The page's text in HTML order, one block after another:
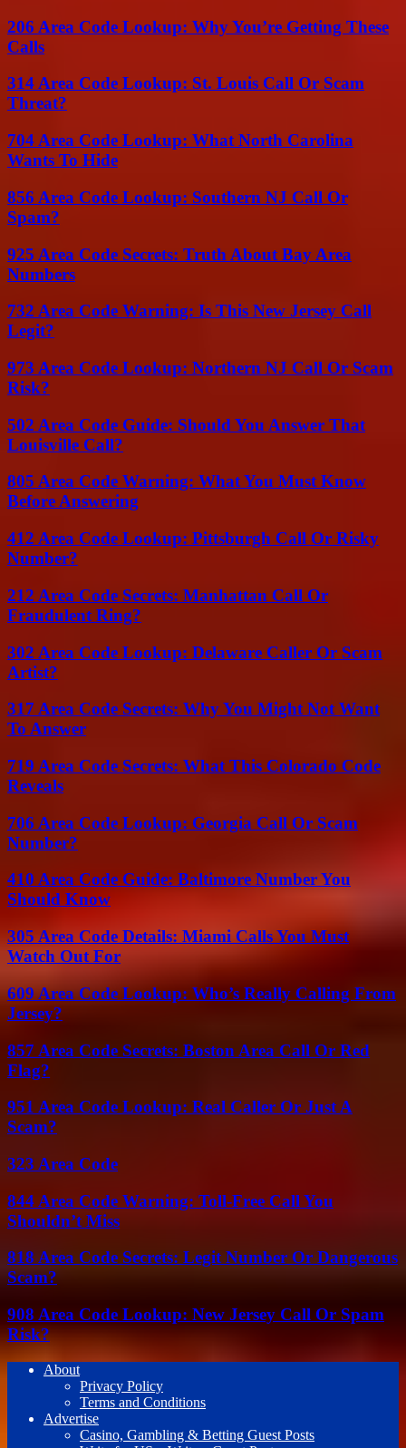
206 Area Code Lookup: Why You’re Getting These
Calls
314 Area Code Lookup: St. Louis Call Or Scam
Threat?
704 Area Code Lookup: What North Carolina
Wants To Hide
856 Area Code Lookup: Southern NJ Call Or
Spam?
925 Area Code Secrets: Truth About Bay Area
Numbers
732 Area Code Warning: Is This New Jersey Call
Legit?
973 Area Code Lookup: Northern NJ Call Or Scam
Risk?
502 Area Code Guide: Should You Answer That
Louisville Call?
805 Area Code Warning: What You Must Know
Before Answering
412 Area Code Lookup: Pittsburgh Call Or Risky
Number?
212 Area Code Secrets: Manhattan Call Or
Fraudulent Ring?
302 Area Code Lookup: Delaware Caller Or Scam
Artist?
317 Area Code Secrets: Why You Might Not Want
To Answer
719 Area Code Secrets: What This Colorado Code
Reveals
706 Area Code Lookup: Georgia Call Or Scam
Number?
410 Area Code Guide: Baltimore Number You
Should Know
305 Area Code Details: Miami Calls You Must
Watch Out For
609 Area Code Lookup: Who’s Really Calling From
Jersey?
857 Area Code Secrets: Boston Area Call Or Red
Flag?
951 Area Code Lookup: Real Caller Or Just A
Scam?
323 Area Code
844 Area Code Warning: Toll-Free Call You
Shouldn’t Miss
818 Area Code Secrets: Legit Number Or Dangerous
Scam?
908 Area Code Lookup: New Jersey Call Or Spam
Risk?
About
Privacy Policy
Terms and Conditions
Advertise
Casino, Gambling & Betting Guest Posts